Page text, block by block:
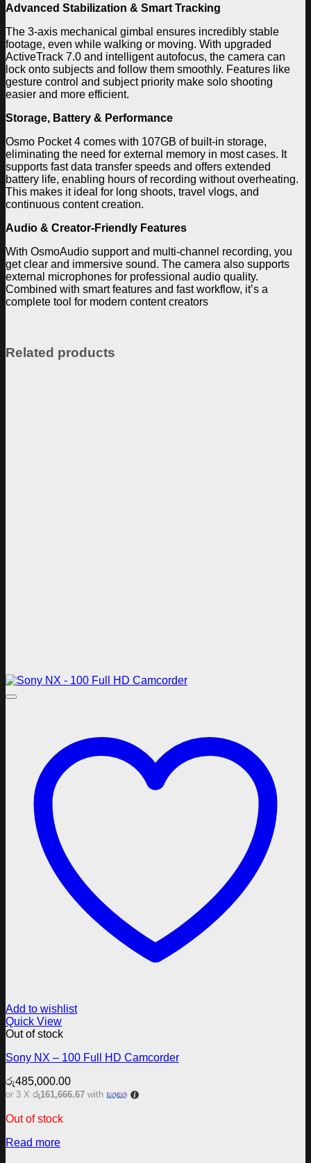
Advanced Stabilization & Smart Tracking
The 3-axis mechanical gimbal ensures incredibly stable
footage, even while walking or moving. With upgraded
ActiveTrack 7.0 and intelligent autofocus, the camera can
lock onto subjects and follow them smoothly. Features like
gesture control and subject priority make solo shooting
easier and more efficient.
Storage, Battery & Performance
Osmo Pocket 4 comes with 107GB of built-in storage,
eliminating the need for external memory in most cases. It
supports fast data transfer speeds and offers extended
battery life, enabling hours of recording without overheating.
This makes it ideal for long shoots, travel vlogs, and
continuous content creation.
Audio & Creator-Friendly Features
With OsmoAudio support and multi-channel recording, you
get clear and immersive sound. The camera also supports
external microphones for professional audio quality.
Combined with smart features and fast workflow, it’s a
complete tool for modern content creators
Related products
Add to wishlist
Quick View
Out of stock
Sony NX – 100 Full HD Camcorder
රු485,000.00
or 3 X රු161,666.67 with
Out of stock
Read more